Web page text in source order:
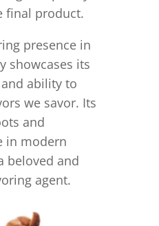
final product.
presence in
showcases its
ability to
we savor. Its
and
in modern
beloved and
agent.